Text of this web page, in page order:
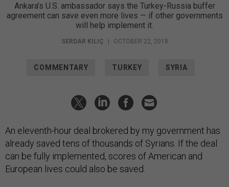
Ankara’s U.S. ambassador says the Turkey-Russia buffer
agreement can save even more lives — if other governments
will help implement it.
SERDAR KILIÇ | OCTOBER 22, 2018
COMMENTARY TURKEY SYRIA
An eleventh-hour deal brokered by my government has
already saved tens of thousands of Syrians. If the deal
can be fully implemented, scores of American and
European lives could also be saved.